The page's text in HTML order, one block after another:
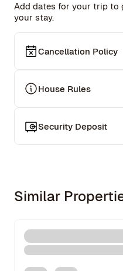
Add dates for your trip to
your stay.
Cancellation Policy
House Rules
Security Deposit
Similar